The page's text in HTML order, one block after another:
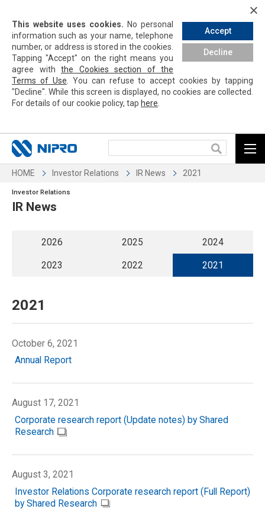
Accept
Decline
This website uses cookies. No personal
information such as your name, telephone
number, or address is stored in the cookies.
Tapping "Accept" on the right means you
agree with the Cookies section of the
Terms of Use . You can refuse to accept cookies bytapping
"Decline". While this screen is displayed, no cookies are collected.
For details of our cookie policy, tap here
HOME Investor Relations IR News 2021
Investor Relations
IR News
2026 2025 2024
2023 2022 2021
2021
October 6, 2021
Annual Report
August 17, 2021
Corporate research report (Update notes) by Shared
Research
August 3, 2021
Investor Relations Corporate research report (Full Report)
by Shared Research